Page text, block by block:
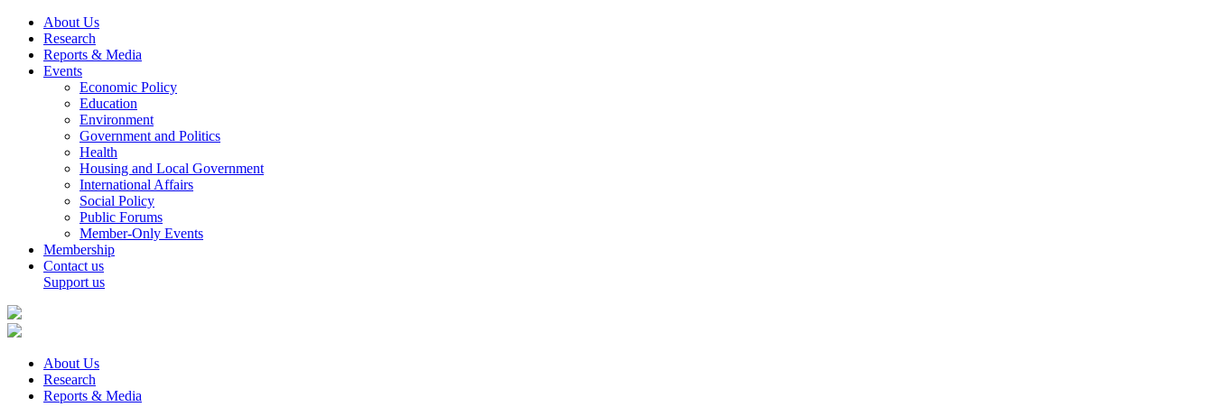
About Us
Research
Reports & Media
Events
Economic Policy
Education
Environment
Government and Politics
Health
Housing and Local Government
International Affairs
Social Policy
Public Forums
Member-Only Events
Membership
Contact us
Support us
About Us
Research
Reports & Media